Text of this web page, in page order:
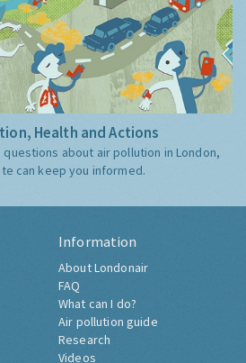
Health and Actions
about air pollution in London,
can keep you informed.
Information
About Londonair
FAQ
What can I do?
Air pollution guide
Research
Videos